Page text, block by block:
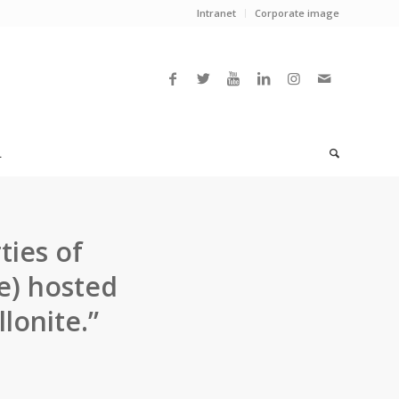
Intranet Corporate image
of
hosted